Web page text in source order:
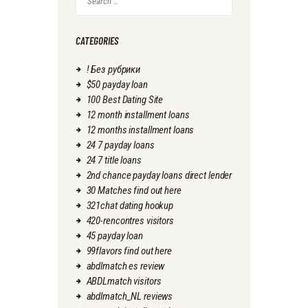
for:
CATEGORIES
! Без рубрики
$50 payday loan
100 Best Dating Site
12 month installment loans
12 months installment loans
24 7 payday loans
24 7 title loans
2nd chance payday loans direct lender
30 Matches find out here
321chat dating hookup
420-rencontres visitors
45 payday loan
99flavors find out here
abdlmatch es review
ABDLmatch visitors
abdlmatch_NL reviews